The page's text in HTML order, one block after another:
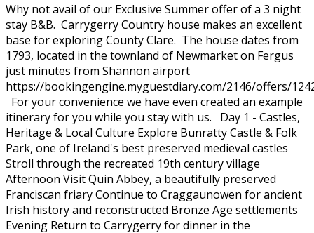
Why not avail of our Exclusive Summer offer of a 3 night
stay B&B. Carrygerry Country house makes an excellent
base for exploring County Clare. The house dates from
1793, located in the townland of Newmarket on Fergus
just minutes from Shannon airport
https://bookingengine.myguestdiary.com/2146/offers/
For your convenience we have even created an example
itinerary for you while you stay with us. Day 1 - Castles,
Heritage & Local Culture Explore Bunratty Castle & Folk
Park, one of Ireland's best preserved medieval castles
Stroll through the recreated 19th century village
Afternoon Visit Quin Abbey, a beautifully preserved
Franciscan friary Continue to Craggaunowen for ancient
Irish history and reconstructed Bronze Age settlements
Evening Return to Carrygerry for dinner in the